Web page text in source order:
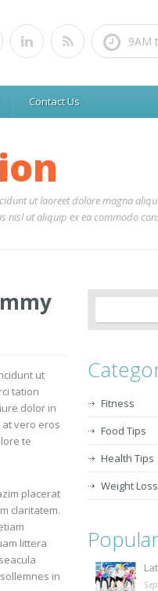
9AM
Contact Us
ut laoreet dolore magna
ut aliquip ex ea commodo
ut
tation
dolor in
vero eros
te
placerat
claritatem.
littera
in
for:
Fitness
Food Tips
Health Tips
Weight Loss